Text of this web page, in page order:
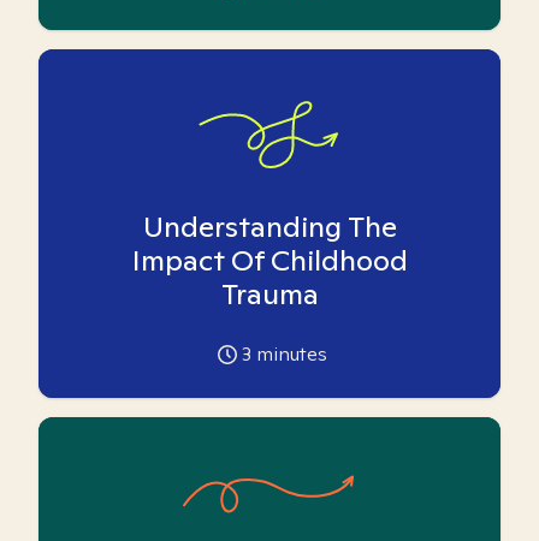
Understanding The
Impact Of Childhood
Trauma
3 minutes